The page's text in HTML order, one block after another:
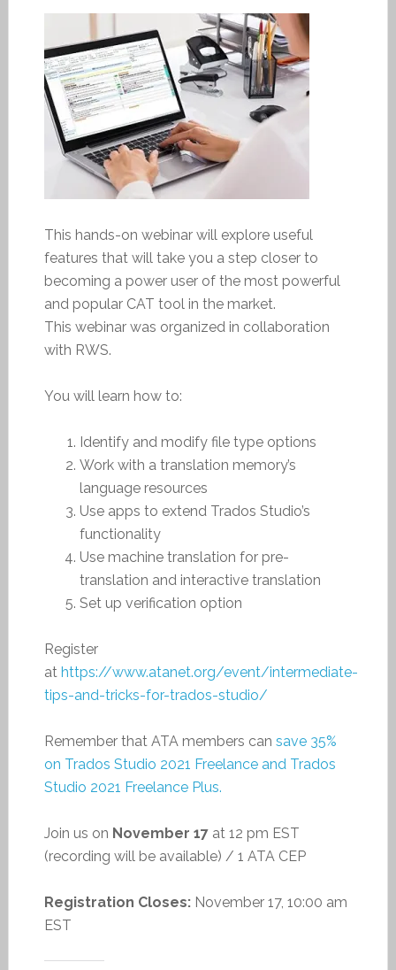
This hands-on webinar will explore useful
features that will take you a step closer to
becoming a power user of the most powerful
and popular CAT tool in the market.
This webinar was organized in collaboration
with RWS.
You will learn how to:
Identify and modify file type options
Work with a translation memory’s
language resources
Use apps to extend Trados Studio’s
functionality
Use machine translation for pre-
translation and interactive translation
Set up verification option
Register
at https://www.atanet.org/event/intermediate-
tips-and-tricks-for-trados-studio/
Remember that ATA members can save 35%
on Trados Studio 2021 Freelance and Trados
Studio 2021 Freelance Plus.
Join us on November 17at 12 pm EST
(recording will be available) / 1 ATA CEP
Registration Closes:November 17, 10:00 am
EST